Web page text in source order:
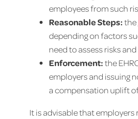
employees from such
Reasonable Steps:the
depending on factors
need to assess risks
Enforcement:the
employers and issuing
a compensation uplift
It is advisable that